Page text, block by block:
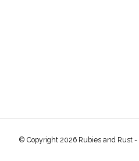
© Copyright 2026 Rubies and Rust -